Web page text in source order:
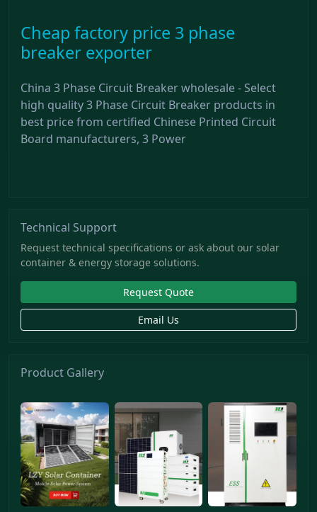
Cheap factory price 3 phase
breaker exporter
China 3 Phase Circuit Breaker wholesale - Select
high quality 3 Phase Circuit Breaker products in
best price from certified Chinese Printed Circuit
Board manufacturers, 3 Power
Technical Support
Request technical specifications or ask about our solar
container & energy storage solutions.
Request Quote
Email Us
Product Gallery